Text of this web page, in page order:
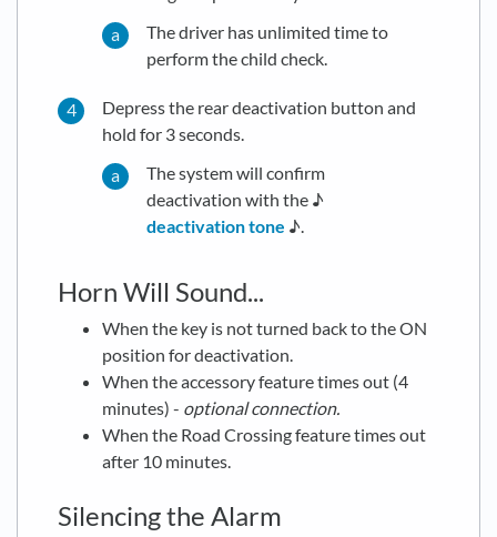
The driver has unlimited time to
perform the child check.
Depress the rear deactivation button and
hold for 3 seconds.
The system will confirm
deactivation with the ♪
deactivation tone ♪.
Horn Will Sound...
When the key is not turned back to the ON
position for deactivation.
When the accessory feature times out (4
minutes) - optional connection.
When the Road Crossing feature times out
after 10 minutes.
Silencing the Alarm